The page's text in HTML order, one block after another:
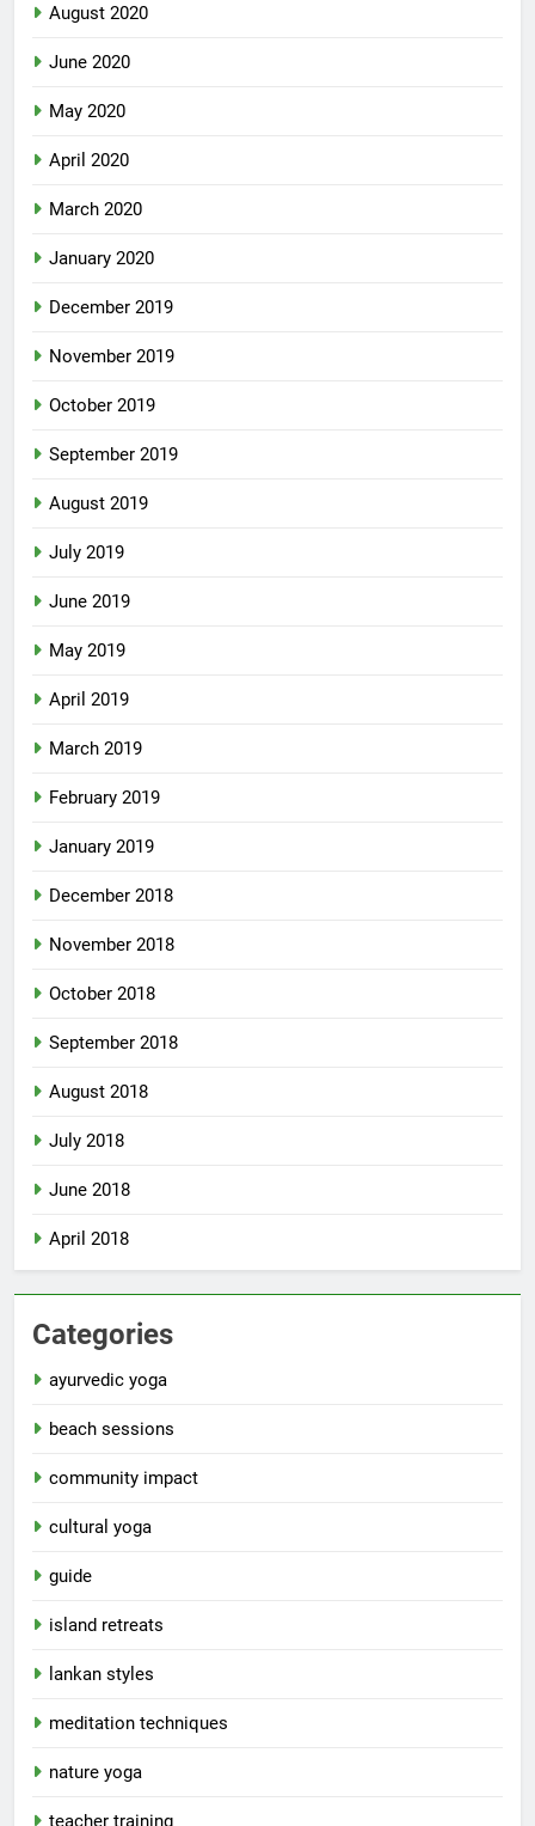
August 2020
June 2020
May 2020
April 2020
March 2020
January 2020
December 2019
November 2019
October 2019
September 2019
August 2019
July 2019
June 2019
May 2019
April 2019
March 2019
February 2019
January 2019
December 2018
November 2018
October 2018
September 2018
August 2018
July 2018
June 2018
April 2018
Categories
ayurvedic yoga
beach sessions
community impact
cultural yoga
guide
island retreats
lankan styles
meditation techniques
nature yoga
teacher training